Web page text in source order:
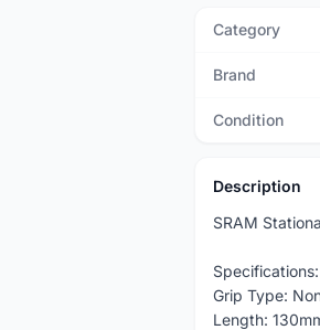
Category
Brand
Condition
Description
SRAM
Specifications:
Grip Type:
Length: